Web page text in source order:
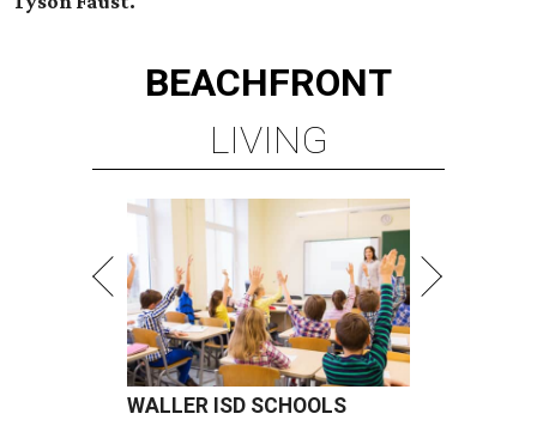
BEACHFRONT
LIVING
WALLER ISD SCHOOLS